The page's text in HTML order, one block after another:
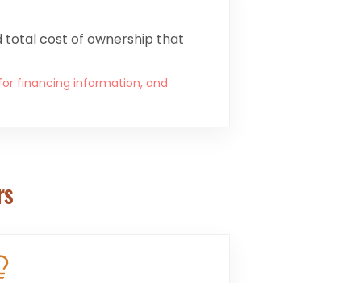
total cost of ownership that
financing information, and